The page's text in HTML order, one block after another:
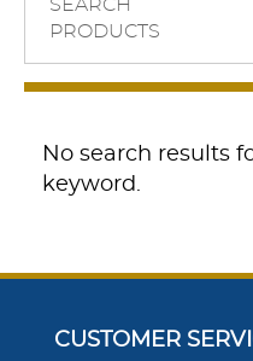
SEARCH
PRODUCTS
No search results
keyword.
CUSTOMER